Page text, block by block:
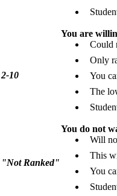
2-10
You are
Could
Only
You
The
"Not Ranked"
You do not
Will
This
You